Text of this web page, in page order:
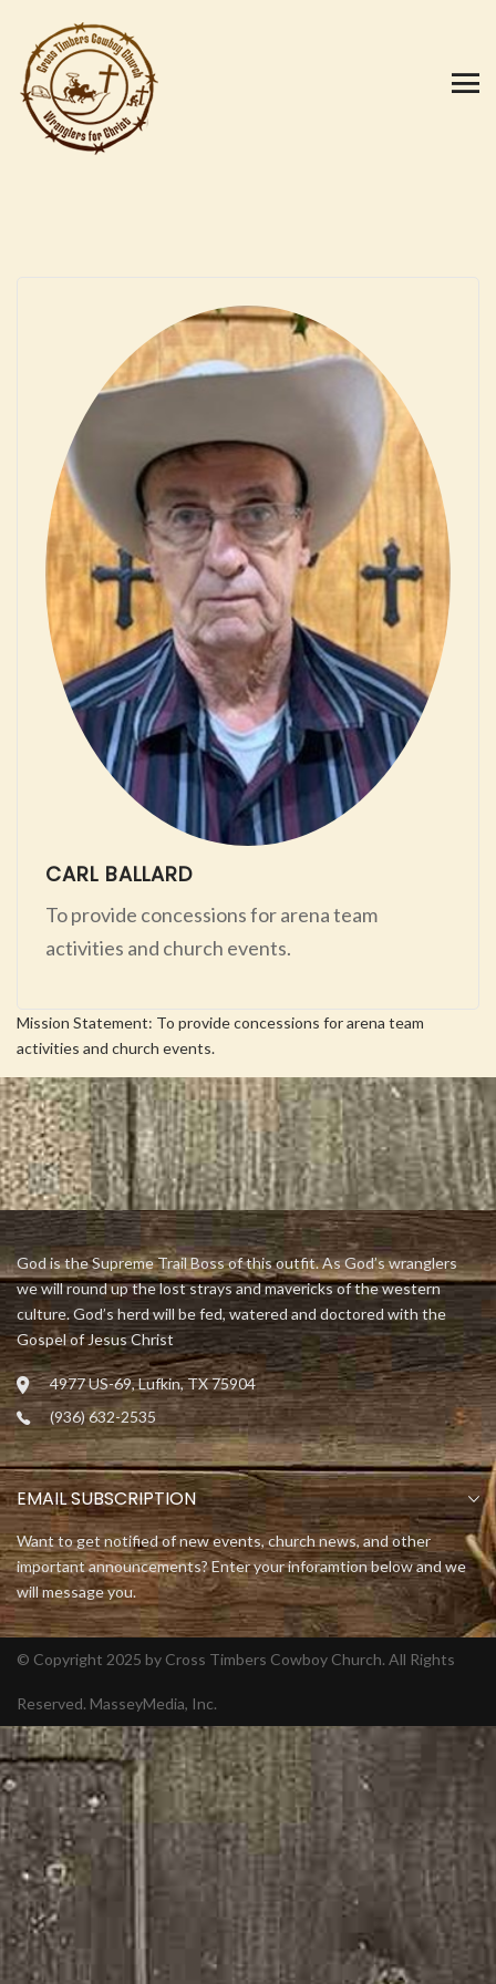
CARL BALLARD
To provide concessions for arena team
activities and church events.
Mission Statement: To provide concessions for arena team
activities and church events.
God is the Supreme Trail Boss of this outfit. As God’s wranglers
we will round up the lost strays and mavericks of the western
culture. God’s herd will be fed, watered and doctored with the
Gospel of Jesus Christ
4977 US-69, Lufkin, TX 75904
(936) 632-2535
EMAIL SUBSCRIPTION
Want to get notified of new events, church news, and other
important announcements? Enter your inforamtion below and we
will message you.
© Copyright 2025 by Cross Timbers Cowboy Church. All Rights
Reserved. MasseyMedia, Inc.